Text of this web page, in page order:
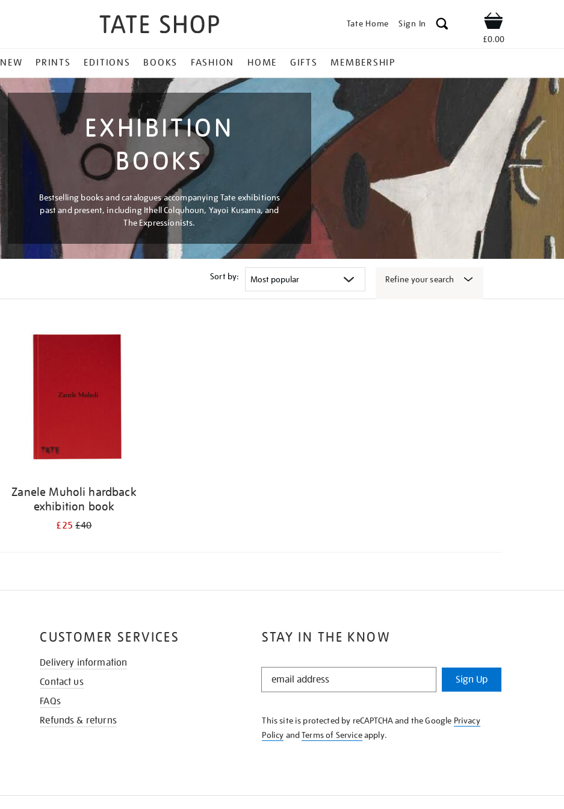
Tate Home Sign In Shop
£0.00
NEW PRINTS EDITIONS BOOKS FASHION HOME GIFTS MEMBERSHIP
EXHIBITION
BOOKS
Bestselling books and catalogues accompanying Tate exhibitions
past and present, including Ithell Colquhoun, Yayoi Kusama, and
The Expressionists.
Sort by: Refine your search
Zanele Muholi hardback
exhibition book
£25£40
STAY IN THE KNOW
STAY
KNOW
Sign Up
This site is protected by reCAPTCHA and the Google Privacy
Policy andTerms of Serviceapply.
CUSTOMER SERVICES
Delivery information
Contact us
FAQs
Refunds & returns